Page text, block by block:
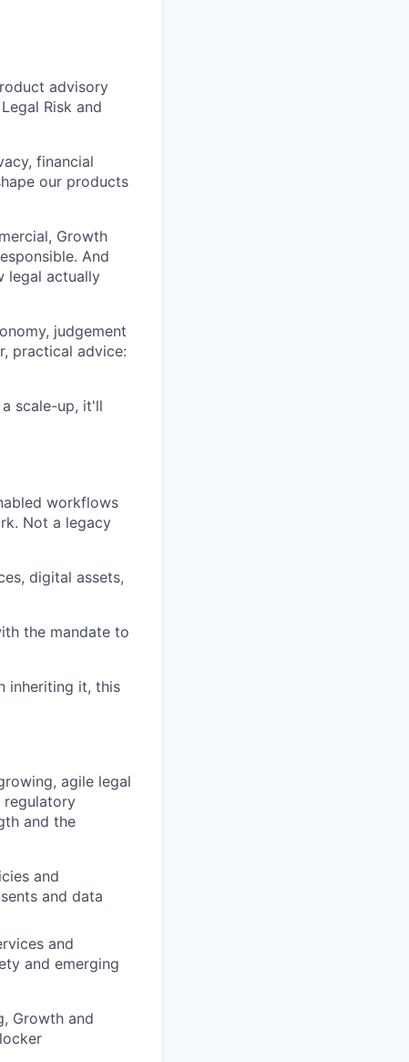
advisory
Risk and
financial
our products
Growth
And
legal actually
judgement
practical advice:
scale-up, it'll
workflows
Not a legacy
digital assets,
the mandate to
inheriting it, this
agile legal
regulatory
and the
and
and data
and
and emerging
Growth and